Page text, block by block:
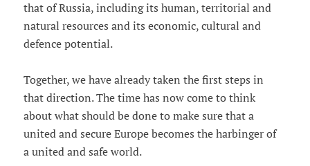
that of Russia, including its human, territorial and
natural resources and its economic, cultural and
defence potential.
Together, we have already taken the first steps in
that direction. The time has now come to think
about what should be done to make sure that a
united and secure Europe becomes the harbinger of
a united and safe world.